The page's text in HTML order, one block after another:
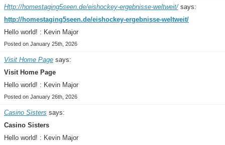
Http://homestaging5seen.de/eishockey-ergebnisse-weltweit/says:
http://homestaging5seen.de/eishockey-ergebnisse-weltweit/
Hello world! : Kevin Major
Posted on January 25th, 2026
Visit Home Page says:
Visit Home Page
Hello world! : Kevin Major
Posted on January 26th, 2026
Casino Sisters says:
Casino Sisters
Hello world! : Kevin Major